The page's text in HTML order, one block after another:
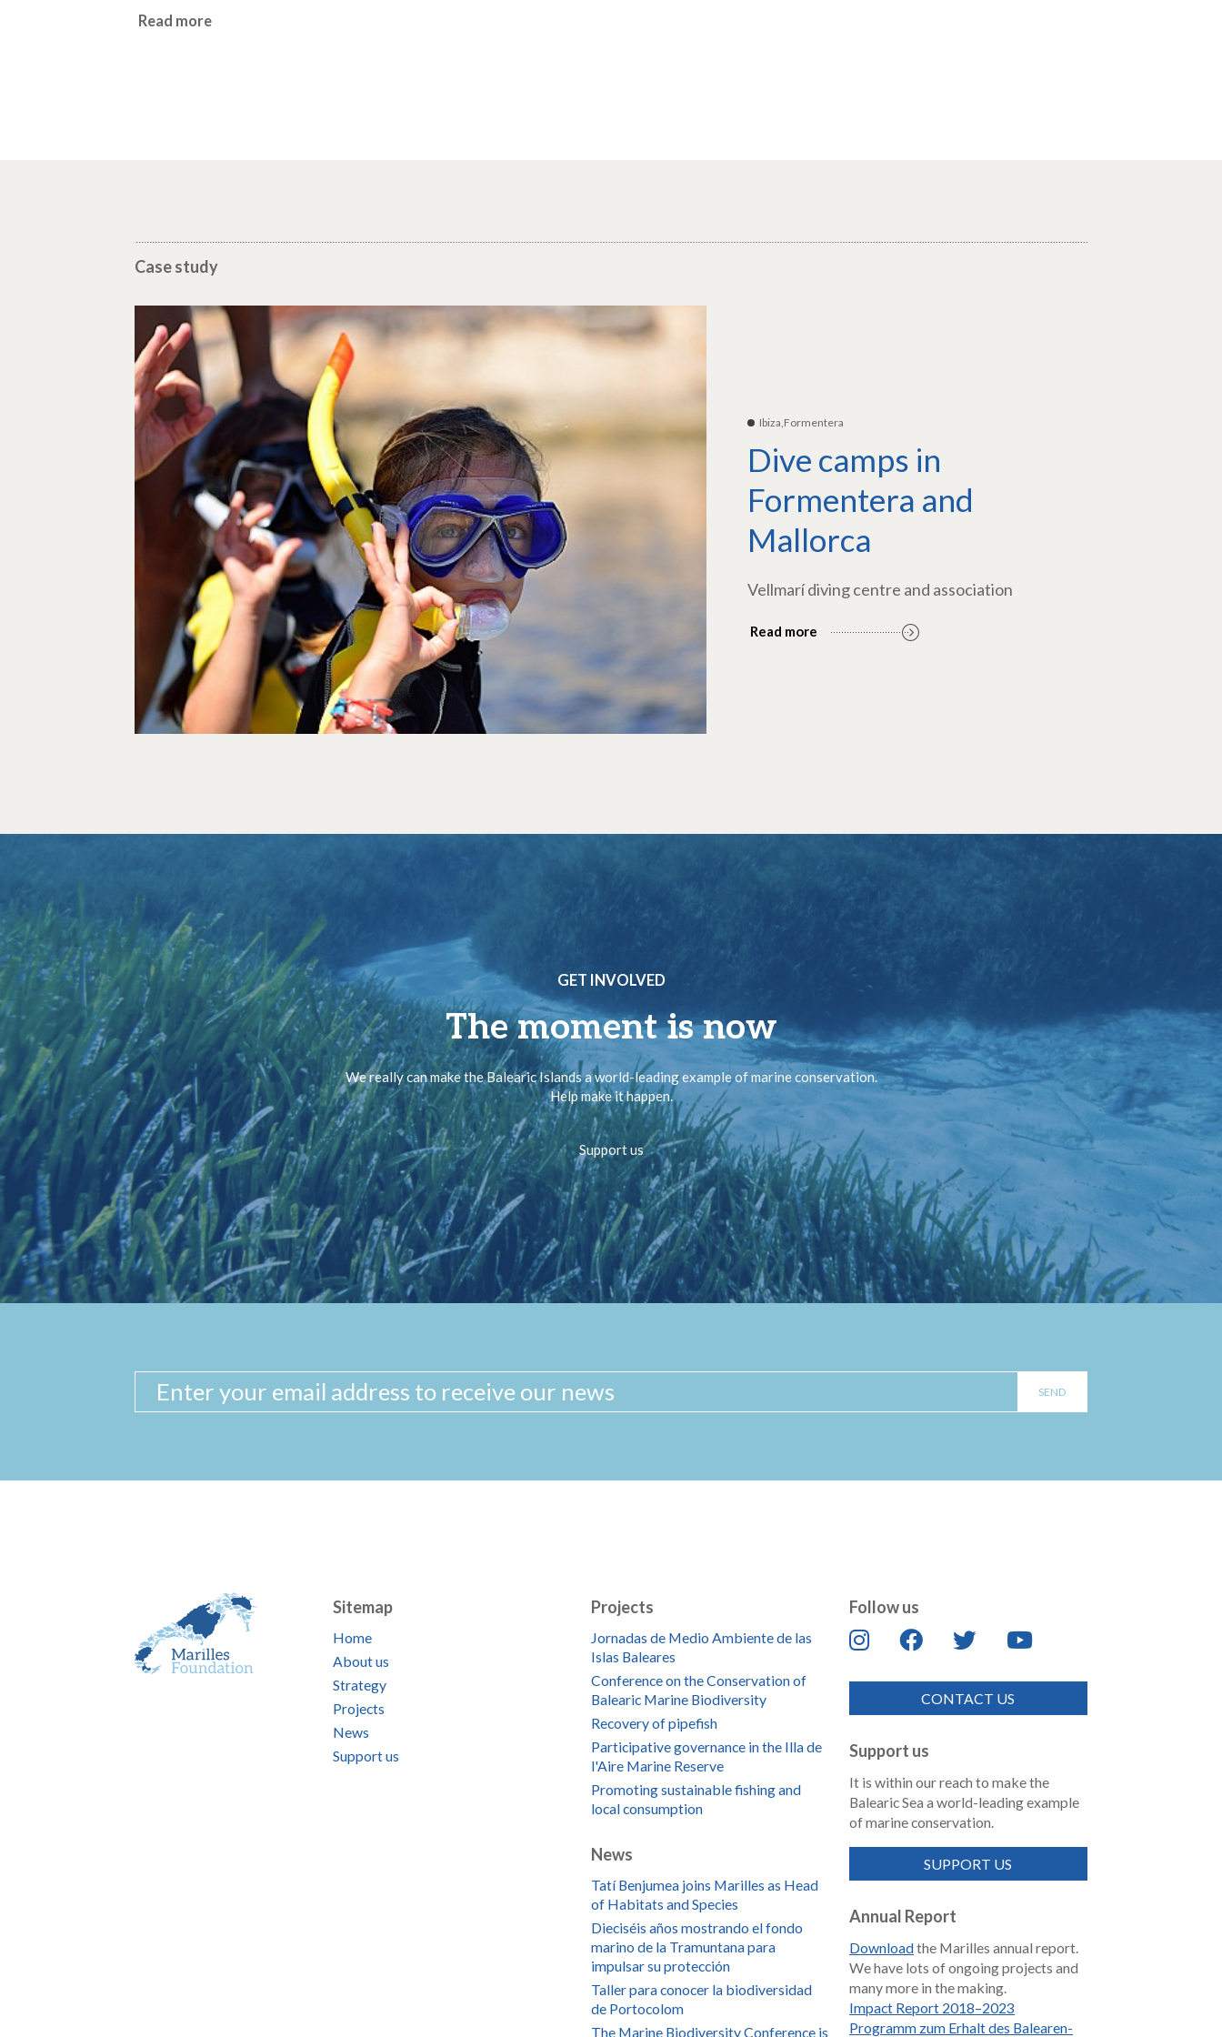
Read more
Case study
Ibiza,Formentera
Dive camps in
Formentera and
Mallorca
Vellmarí diving centre and association
Read more
GET INVOLVED
The moment is now
We really can make the Balearic Islands a world-leading example of marine conservation.
Help make it happen.
Support us
Sitemap
Home
About us
Strategy
Projects
News
Support us
Projects
Jornadas de Medio Ambiente de las
Islas Baleares
Conference on the Conservation of
Balearic Marine Biodiversity
Recovery of pipefish
Participative governance in the Illa de
l'Aire Marine Reserve
Promoting sustainable fishing and
local consumption
News
Tatí Benjumea joins Marilles as Head
of Habitats and Species
Dieciséis años mostrando el fondo
marino de la Tramuntana para
impulsar su protección
Taller para conocer la biodiversidad
de Portocolom
The Marine Biodiversity Conference is
Follow us
CONTACT US
Support us
It is within our reach to make the
Balearic Sea a world-leading example
of marine conservation.
SUPPORT US
Annual Report
Downloadthe Marilles annual report.
We have lots of ongoing projects and
many more in the making.
Impact Report 2018–2023
Programm zum Erhalt des Balearen-